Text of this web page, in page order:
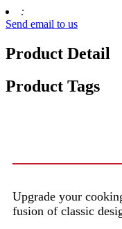
:
Send email to us
Product Detail
Product Tags
Upgrade your
fusion of classic